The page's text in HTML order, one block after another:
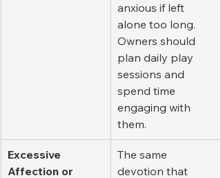
anxious if left
alone too long.
Owners should
plan daily play
sessions and
spend time
engaging with
them.
Excessive
Affection or
The same
devotion that